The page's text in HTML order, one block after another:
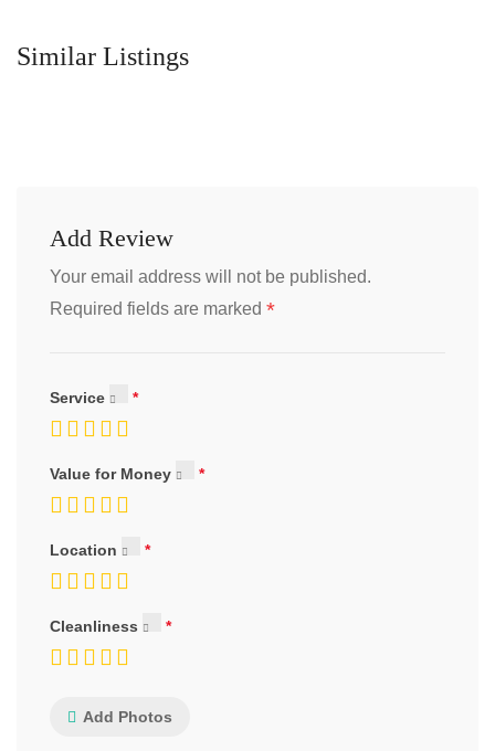
Similar Listings
Add Review
Your email address will not be published.
Required fields are marked *
Service
Value for Money
Location
Cleanliness
Add Photos